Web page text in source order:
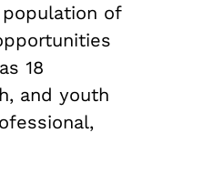
of
18
and youth